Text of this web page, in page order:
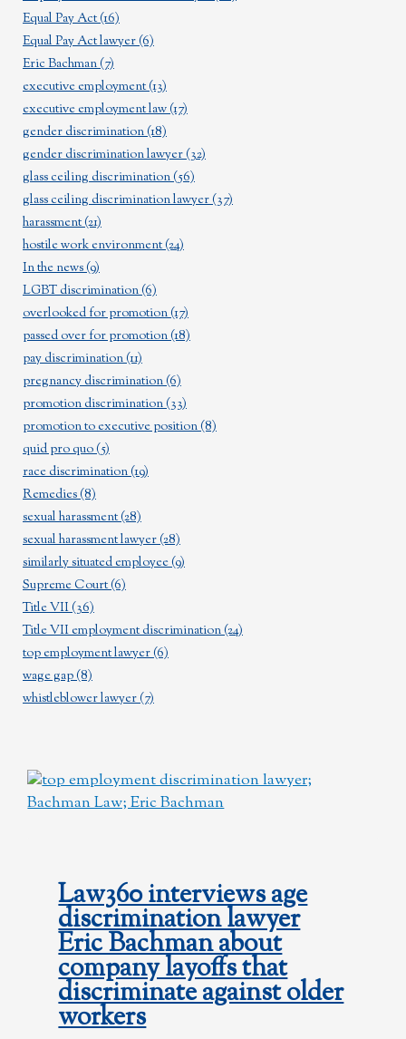
Equal Pay Act(16)
Equal Pay Act lawyer(6)
Eric Bachman(7)
executive employment(13)
executive employment law(17)
gender discrimination(18)
gender discrimination lawyer(32)
glass ceiling discrimination(56)
glass ceiling discrimination lawyer(37)
harassment(21)
hostile work environment(24)
In the news(9)
LGBT discrimination(6)
overlooked for promotion(17)
passed over for promotion(18)
pay discrimination(11)
pregnancy discrimination(6)
promotion discrimination(33)
promotion to executive position(8)
quid pro quo(5)
race discrimination(19)
Remedies(8)
sexual harassment(28)
sexual harassment lawyer(28)
similarly situated employee(9)
Supreme Court(6)
Title VII(36)
Title VII employment discrimination(24)
top employment lawyer(6)
wage gap(8)
whistleblower lawyer(7)
Law360 interviews age
discrimination lawyer
Eric Bachman about
company layoffs that
discriminate against older
workers